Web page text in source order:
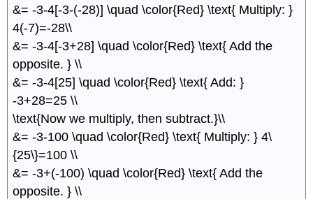
&= -3-4[-3-(-28)] \quad \color{Red} \text{ Multiply: }
4(-7)=-28\\
&= -3-4[-3+28] \quad \color{Red} \text{ Add the
opposite. } \\
&= -3-4[25] \quad \color{Red} \text{ Add: }
-3+28=25 \\
\text{Now we multiply, then subtract.}\\
&= -3-100 \quad \color{Red} \text{ Multiply: } 4\
{25\}=100 \\
&= -3+(-100) \quad \color{Red} \text{ Add the
opposite. } \\